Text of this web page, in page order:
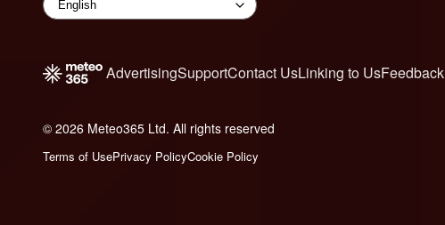
AdvertisingSupportContact UsLinking to UsFeedback
© 2026 Meteo365 Ltd. All rights reserved
Terms of UsePrivacy PolicyCookie Policy